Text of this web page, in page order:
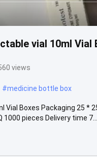
vial 10ml Vial
views
#medicine bottle box
Boxes Packaging 25 *
pieces Delivery time 7.....